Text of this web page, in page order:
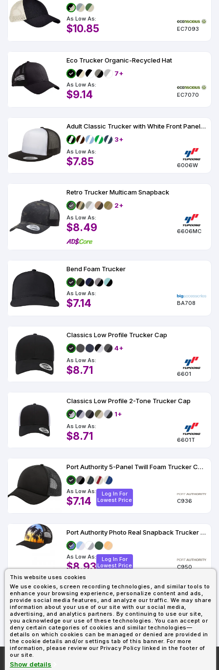
This website uses cookies
We use cookies, screen recording technologies, and similar tools to
enhance your browsing experience, personalize content and ads,
provide social media features, and analyze our traffic. We may share
information about your use of our site with our social media,
advertising, and analytics partners. By continuing to use our site,
you acknowledge our use of these technologies. You can accept or
deny certain categories of cookies and similar technologies—
details on which cookies can be managed or denied are provided in
the cookie details and/or settings tab of this banner. For more
information, please review our Privacy Policy linked in the footer of
our site.
Show details
As Low As:
$10.85 EC7093
Eco Trucker Organic-Recycled Hat
7+
As Low As:
$9.14 EC7070
Adult Classic Trucker with White Front Panel Cap
3+
As Low As:
$7.85 6006W
Retro Trucker Multicam Snapback
2+
As Low As:
$8.49 6606MC
Bend Foam Trucker
As Low As:
$7.14 BA708
Classics Low Profile Trucker Cap
4+
As Low As:
$8.71 6601
Classics Low Profile 2-Tone Trucker Cap
1+
As Low As:
$8.71 6601T
Port Authority 5-Panel Twill Foam Trucker Cap.
As Low As:
$7.14
Log In For
Lowest Price
C936
Port Authority Photo Real Snapback Trucker Cap
As Low As:
$8.93
Log In For
Lowest Price
C950
Showing : 33
More About